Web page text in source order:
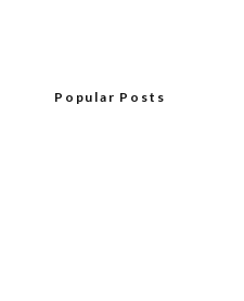
Popular Posts